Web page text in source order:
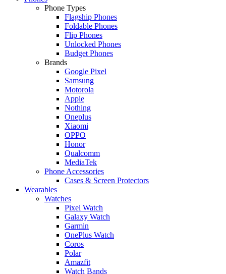
Phone Types
Flagship Phones
Foldable Phones
Flip Phones
Unlocked Phones
Budget Phones
Brands
Google Pixel
Samsung
Motorola
Apple
Nothing
Oneplus
Xiaomi
OPPO
Honor
Qualcomm
MediaTek
Phone Accessories
Cases & Screen Protectors
Wearables
Watches
Pixel Watch
Galaxy Watch
Garmin
OnePlus Watch
Coros
Polar
Amazfit
Watch Bands